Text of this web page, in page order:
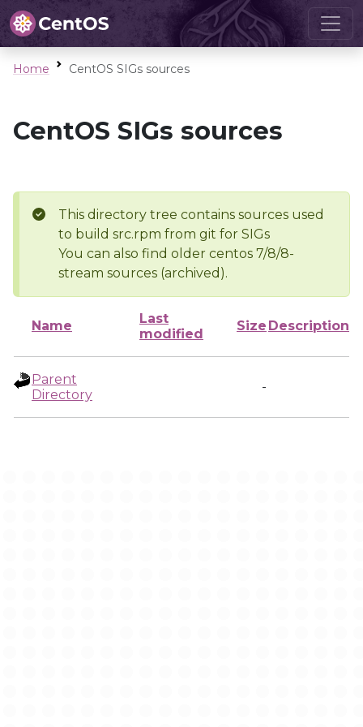
Home CentOS SIGs sources
CentOS SIGs sources
This directory tree contains sources used
to build src.rpm from git for SIGs
You can also find older centos 7/8/8-
stream sources (archived).
Name
Last
modified
Size Description
Parent
Directory
-